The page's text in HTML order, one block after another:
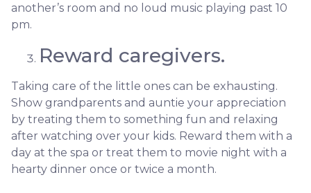
another’s room and no loud music playing past 10
pm.
Reward caregivers.
Taking care of the little ones can be exhausting.
Show grandparents and auntie your appreciation
by treating them to something fun and relaxing
after watching over your kids. Reward them with a
day at the spa or treat them to movie night with a
hearty dinner once or twice a month.